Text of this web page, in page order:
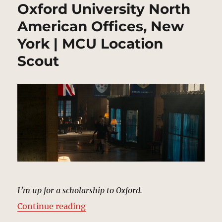
Oxford University North
American Offices, New
York | MCU Location
Scout
I’m up for a scholarship to Oxford.
Continue reading“Oxford University North